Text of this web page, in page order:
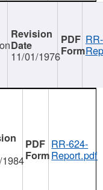
11/01/1976
RR-624-
Report.pdf